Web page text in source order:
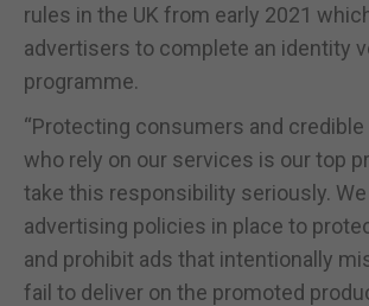
rules in the UK from early 2021
advertisers to complete an identity
programme.
“Protecting consumers and
who rely on our services is our top
take this responsibility seriously.
advertising policies in place to
and prohibit ads that intentionally
fail to deliver on the promoted